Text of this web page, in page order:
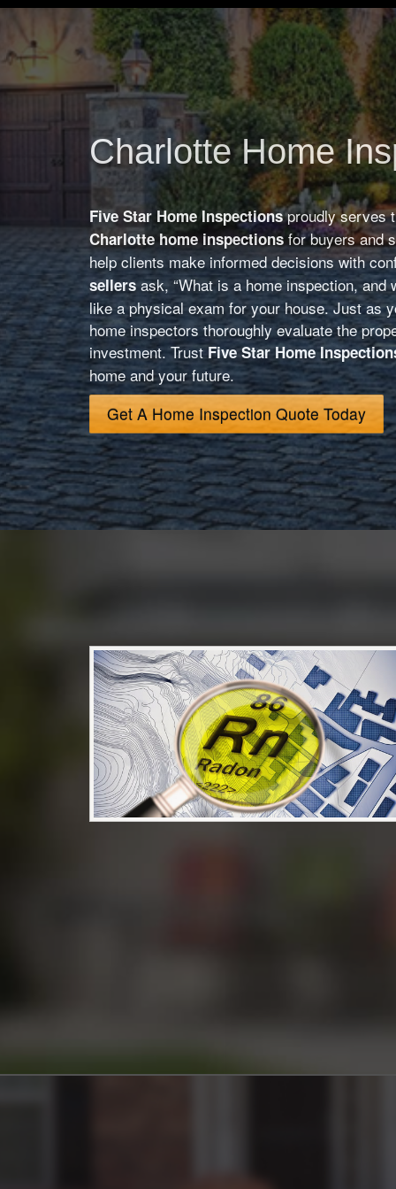
Charlotte Home
Five Star Home Inspectionsproudly serves
Charlotte home inspectionsfor buyers and
help clients make informed decisions with
sellersask, “What is a home inspection, and
like a physical exam for your house. Just as
home inspectors thoroughly evaluate the
investment. TrustFive Star Home
home and your future.
Get A Home Inspection Quote Today